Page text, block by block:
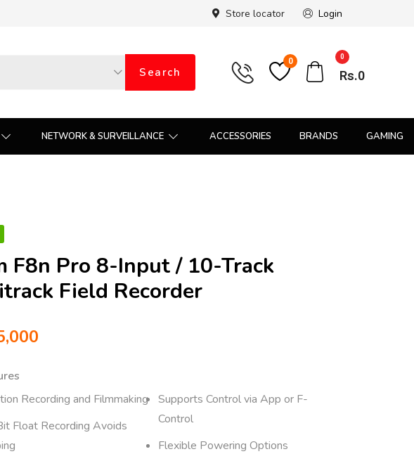
Store locator Login
Search
0 0
Rs.0
NETWORK & SURVEILLANCE ACCESSORIES BRANDS GAMING
F8n Pro 8-Input / 10-Track
Field Recorder
Recording and Filmmaking
Float Recording Avoids
Supports Control via App or F-
Control
Flexible Powering Options